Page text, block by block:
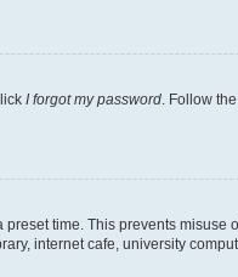
I forgot my password. Follow
time. This prevents misuse
internet cafe, university